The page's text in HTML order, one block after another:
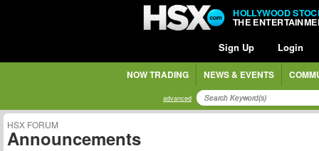
HOLLYWOOD
THE
Sign Up Login
NOW TRADING NEWS & EVENTS
advanced
HSX FORUM
Announcements